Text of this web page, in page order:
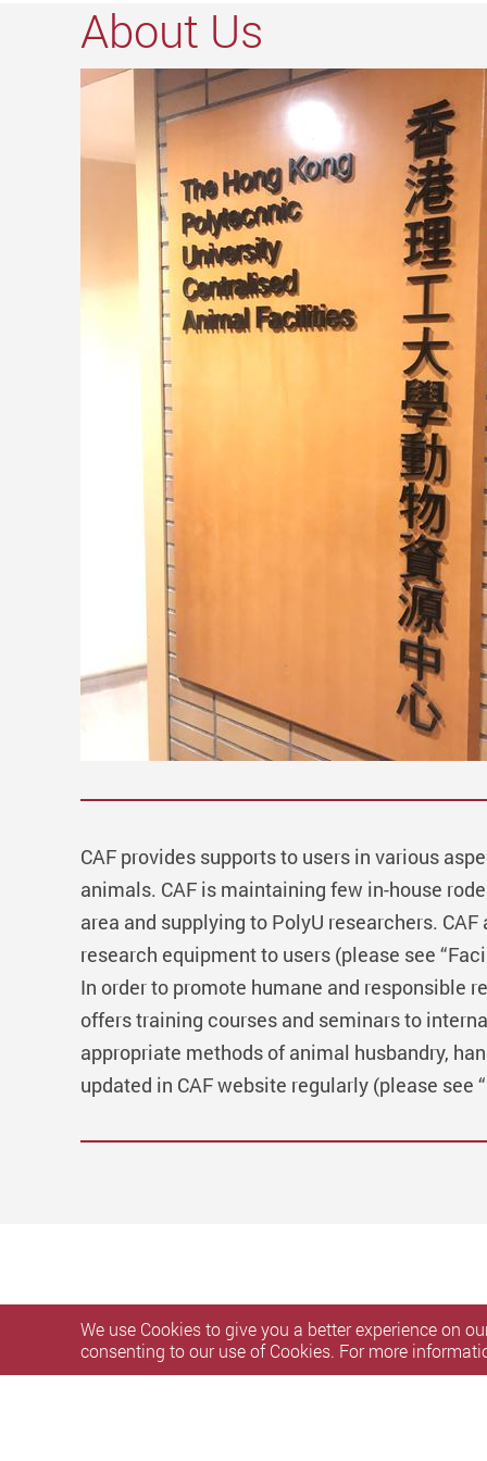
About Us
CAF provides supports to users in various
animals. CAF is maintaining few in-house
area and supplying to PolyU researchers.
research equipment to users (please see
In order to promote humane and responsible
offers training courses and seminars to
appropriate methods of animal husbandry,
updated in CAF website regularly (please see
We use Cookies to give you a better experience on
consenting to our use of Cookies. For more